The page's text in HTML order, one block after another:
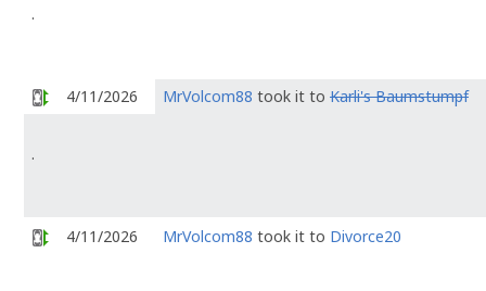
.
4/11/2026 MrVolcom88 took it to Karli's Baumstumpf
.
4/11/2026 MrVolcom88 took it to Divorce20